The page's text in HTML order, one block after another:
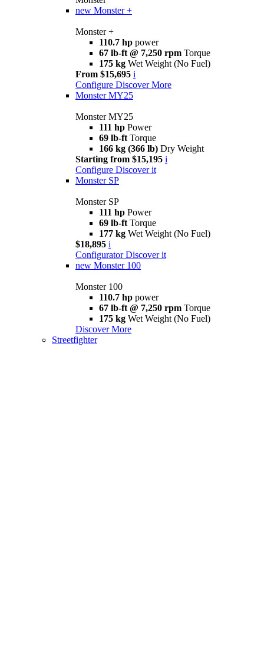
new Monster +
Monster +
110.7 hp power
67 lb-ft @ 7,250 rpm Torque
175 kg Wet Weight (No Fuel)
From $15,695 i
Configure Discover More
Monster MY25
Monster MY25
111 hp Power
69 lb-ft Torque
166 kg (366 lb) Dry Weight
Starting from $15,195 i
Configure Discover it
Monster SP
Monster SP
111 hp Power
69 lb-ft Torque
177 kg Wet Weight (No Fuel)
$18,895 i
Configurator Discover it
new Monster 100
Monster 100
110.7 hp power
67 lb-ft @ 7,250 rpm Torque
175 kg Wet Weight (No Fuel)
Discover More
Streetfighter